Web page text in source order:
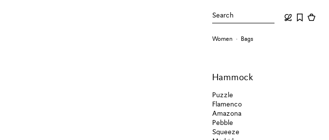
Search
Women Bags
Hammock
Puzzle
Flamenco
Amazona
Pebble
Squeeze